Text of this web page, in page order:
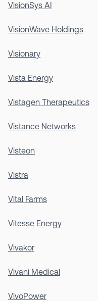
VisionSys AI
VisionWave Holdings
Visionary
Vista Energy
Vistagen Therapeutics
Vistance Networks
Visteon
Vistra
Vital Farms
Vitesse Energy
Vivakor
Vivani Medical
VivoPower